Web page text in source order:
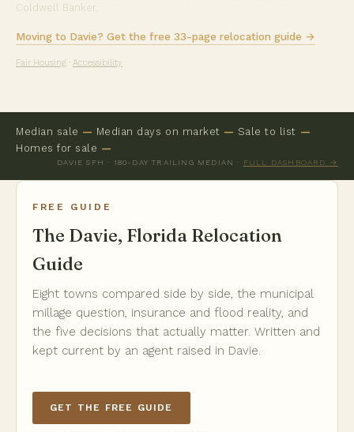
Coldwell Banker.
Moving to Davie? Get the free 33-page relocation guide →
Fair Housing · Accessibility
Median sale — Median days on market — Sale to list —
Homes for sale —
DAVIE SFH · 180-DAY TRAILING MEDIAN · FULL DASHBOARD →
FREE GUIDE
The Davie, Florida Relocation
Guide
Eight towns compared side by side, the municipal
millage question, insurance and flood reality, and
the five decisions that actually matter. Written and
kept current by an agent raised in Davie.
GET THE FREE GUIDE